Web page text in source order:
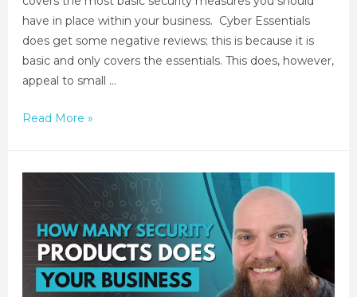
have in place within your business. Cyber Essentials
does get some negative reviews; this is because it is
basic and only covers the essentials. This does, however,
appeal to small …
Read More »